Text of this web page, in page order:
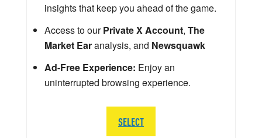
insights that keep you ahead of the game.
Access to ourPrivate X Account, The
Market Earanalysis, and Newsquawk
Ad-Free Experience: Enjoy an
uninterrupted browsing experience.
SELECT